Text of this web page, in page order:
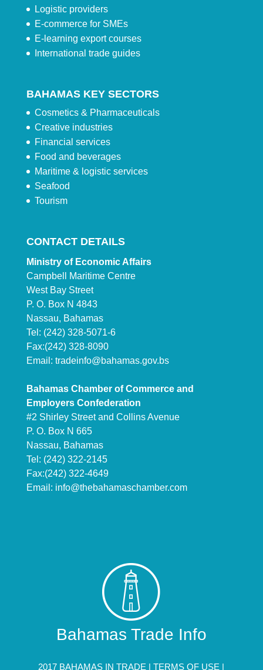
Logistic providers
E-commerce for SMEs
E-learning export courses
International trade guides
BAHAMAS KEY SECTORS
Cosmetics & Pharmaceuticals
Creative industries
Financial services
Food and beverages
Maritime & logistic services
Seafood
Tourism
CONTACT DETAILS
Ministry of Economic Affairs
Campbell Maritime Centre
West Bay Street
P. O. Box N 4843
Nassau, Bahamas
Tel: (242) 328-5071-6
Fax:(242) 328-8090
Email: tradeinfo@bahamas.gov.bs
Bahamas Chamber of Commerce and
Employers Confederation
#2 Shirley Street and Collins Avenue
P. O. Box N 665
Nassau, Bahamas
Tel: (242) 322-2145
Fax:(242) 322-4649
Email: info@thebahamaschamber.com
Bahamas Trade Info
2017 BAHAMAS IN TRADE |TERMS OF USE |